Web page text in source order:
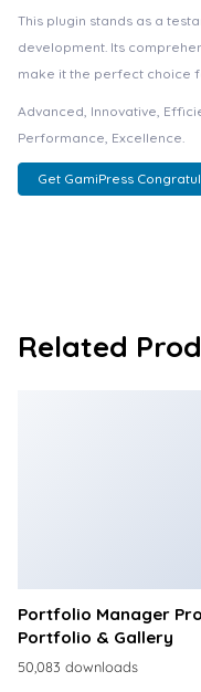
This plugin stands as a
development. Its
make it the perfect choice
Advanced, Innovative,
Performance, Excellence.
Get GamiPress
Related
Portfolio Manager
Portfolio & Gallery
50,083 downloads